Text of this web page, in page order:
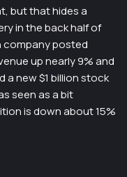
but that hides a
in the back half of
company posted
up nearly 9% and
new $1 billion stock
seen as a bit
is down about 15%